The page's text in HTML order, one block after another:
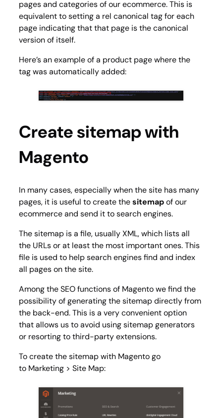
pages and categories of our ecommerce. This is
equivalent to setting a rel canonical tag for each
page indicating that that page is the canonical
version of itself.
Here’s an example of a product page where the
tag was automatically added:
Create sitemap with
Magento
In many cases, especially when the site has many
pages, it is useful to create thesitemapof our
ecommerce and send it to search engines.
The sitemap is a file, usually XML, which lists all
the URLs or at least the most important ones. This
file is used to help search engines find and index
all pages on the site.
Among the SEO functions of Magento we find the
possibility of generating the sitemap directly from
the back-end. This is a very convenient option
that allows us to avoid using sitemap generators
or resorting to third-party extensions.
To create the sitemap with Magento go
to Marketing > Site Map: